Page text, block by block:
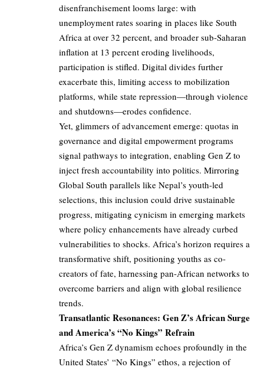
disenfranchisement looms large: with
unemployment rates soaring in places like South
Africa at over 32 percent, and broader sub-Saharan
inflation at 13 percent eroding livelihoods,
participation is stifled. Digital divides further
exacerbate this, limiting access to mobilization
platforms, while state repression—through violence
and shutdowns—erodes confidence.
Yet, glimmers of advancement emerge: quotas in
governance and digital empowerment programs
signal pathways to integration, enabling Gen Z to
inject fresh accountability into politics. Mirroring
Global South parallels like Nepal’s youth-led
selections, this inclusion could drive sustainable
progress, mitigating cynicism in emerging markets
where policy enhancements have already curbed
vulnerabilities to shocks. Africa’s horizon requires a
transformative shift, positioning youths as co-
creators of fate, harnessing pan-African networks to
overcome barriers and align with global resilience
trends.
Transatlantic Resonances: Gen Z’s African Surge
and America’s “No Kings” Refrain
Africa’s Gen Z dynamism echoes profoundly in the
United States’ “No Kings” ethos, a rejection of